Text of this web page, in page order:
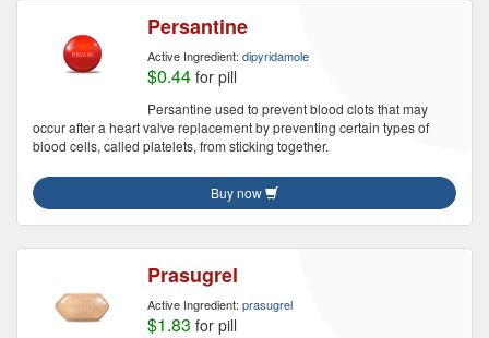
Persantine
Active Ingredient: dipyridamole
$0.44 for pill
Persantine used to prevent blood clots that may
occur after a heart valve replacement by preventing certain types of
blood cells, called platelets, from sticking together.
Buy now
Prasugrel
Active Ingredient: prasugrel
$1.83 for pill